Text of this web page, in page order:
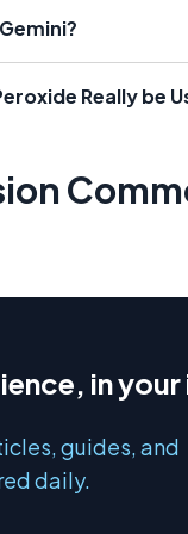
Really be
in
guides, and
daily.